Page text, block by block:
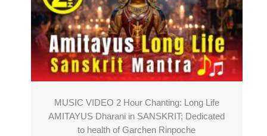
MUSIC VIDEO 2 Hour Chanting: Long Life
AMITAYUS Dharani in SANSKRIT; Dedicated
to health of Garchen Rinpoche